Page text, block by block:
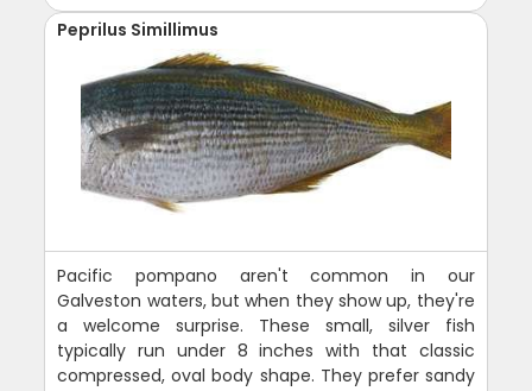
Peprilus Simillimus
Pacific pompano aren't common in our
Galveston waters, but when they show up, they're
a welcome surprise. These small, silver fish
typically run under 8 inches with that classic
compressed, oval body shape. They prefer sandy